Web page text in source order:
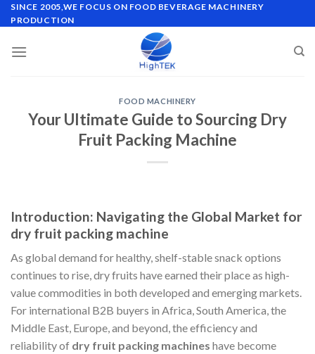
Skip
to
SINCE 2005,WE FOCUS ON FOOD BEVERAGE MACHINERY
PRODUCTION
FOOD MACHINERY
Your Ultimate Guide to Sourcing Dry
Fruit Packing Machine
Introduction: Navigating the Global Market for
dry fruit packing machine
As global demand for healthy, shelf-stable snack options
continues to rise, dry fruits have earned their place as high-
value commodities in both developed and emerging markets.
For international B2B buyers in Africa, South America, the
Middle East, Europe, and beyond, the efficiency and
reliability of dry fruit packing machines have become